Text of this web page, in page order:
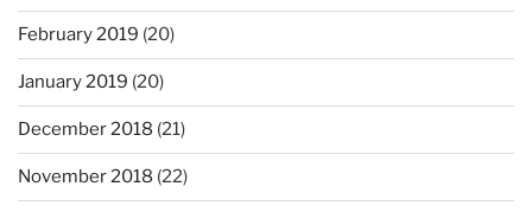
February 2019 (20)
January 2019 (20)
December 2018 (21)
November 2018 (22)